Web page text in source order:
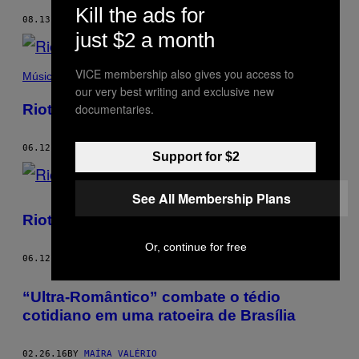
08.13.18 BYMAÍRA VALÉRIO
Música
Riot Grrrl 2.0
06.12.17
Riot Grrrl 2.0
06.12.17
“Ultra-Romântico” combate o tédio
cotidiano em uma ratoeira de Brasília
02.26.16BY MAÍRA VALÉRIO
Kill the ads for
just $2 a month
VICE membership also gives you access to
our very best writing and exclusive new
documentaries.
Support for $2
See All Membership Plans
Or, continue for free